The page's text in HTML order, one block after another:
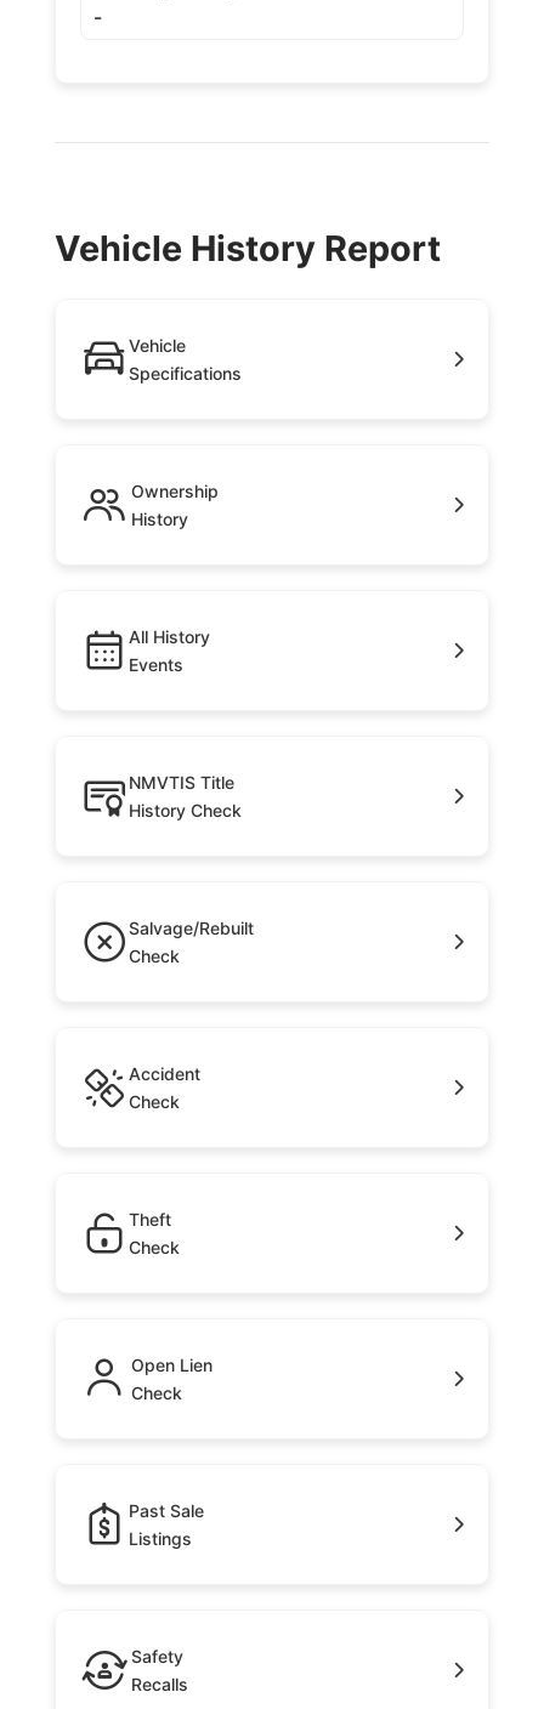
-
Vehicle History Report
Vehicle
Specifications
Ownership
History
All History
Events
NMVTIS Title
History Check
Salvage/Rebuilt
Check
Accident
Check
Theft
Check
Open Lien
Check
Past Sale
Listings
Safety
Recalls